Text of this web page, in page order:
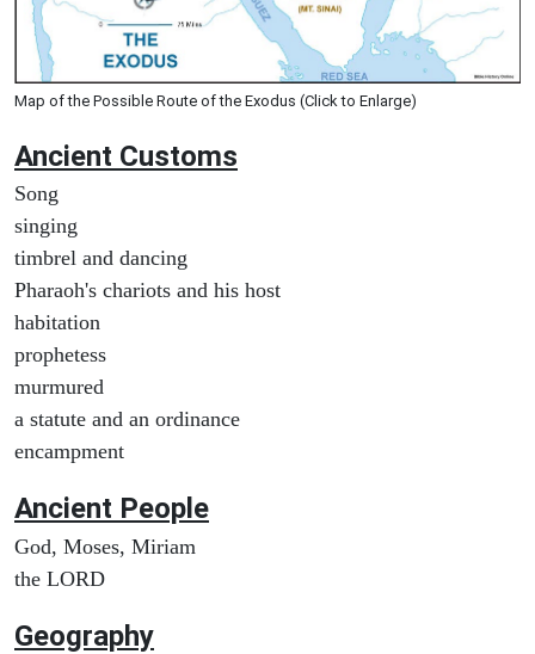
Map of the Possible Route of the Exodus (Click to Enlarge)
Ancient Customs
Song
singing
timbrel and dancing
Pharaoh's chariots and his host
habitation
prophetess
murmured
a statute and an ordinance
encampment
Ancient People
God, Moses, Miriam
the LORD
Geography